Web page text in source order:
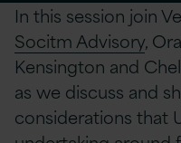
In this session join
Socitm Advisory,
Kensington and
as we discuss and
considerations that